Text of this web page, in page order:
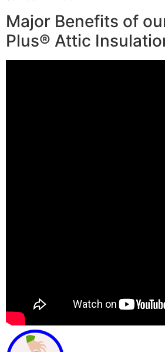
Major Benefits of
Plus® Attic